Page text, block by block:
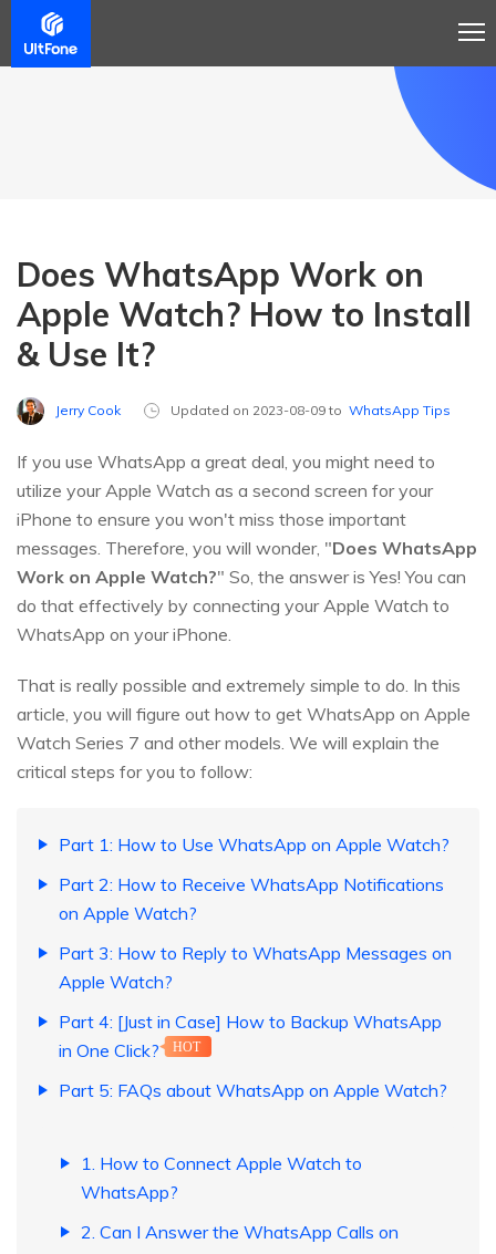
Does WhatsApp Work on
Apple Watch? How to Install
& Use It?
Jerry Cook Updated on 2023-08-09 to WhatsApp Tips
If you use WhatsApp a great deal, you might need to
utilize your Apple Watch as a second screen for your
iPhone to ensure you won't miss those important
messages. Therefore, you will wonder, "Does WhatsApp
Work on Apple Watch?" So, the answer is Yes! You can
do that effectively by connecting your Apple Watch to
WhatsApp on your iPhone.
That is really possible and extremely simple to do. In this
article, you will figure out how to get WhatsApp on Apple
Watch Series 7 and other models. We will explain the
critical steps for you to follow:
Part 1: How to Use WhatsApp on Apple Watch?
Part 2: How to Receive WhatsApp Notifications
on Apple Watch?
Part 3: How to Reply to WhatsApp Messages on
Apple Watch?
Part 4: [Just in Case] How to Backup WhatsApp
in One Click?
HOT
Part 5: FAQs about WhatsApp on Apple Watch?
1. How to Connect Apple Watch to
WhatsApp?
2. Can I Answer the WhatsApp Calls on